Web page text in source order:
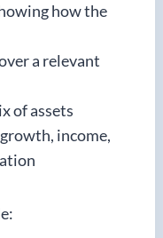
how the
a relevant
of assets
income,